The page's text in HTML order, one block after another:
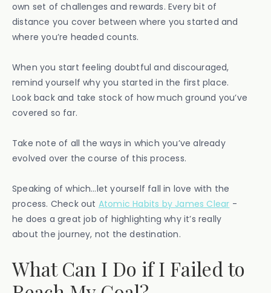
own set of challenges and rewards. Every bit of
distance you cover between where you started and
where you’re headed counts.
When you start feeling doubtful and discouraged,
remind yourself why you started in the first place.
Look back and take stock of how much ground you’ve
covered so far.
Take note of all the ways in which you’ve already
evolved over the course of this process.
Speaking of which…let yourself fall in love with the
process. Check out Atomic Habits by James Clear -
he does a great job of highlighting why it’s really
about the journey, not the destination.
What Can I Do if I Failed to